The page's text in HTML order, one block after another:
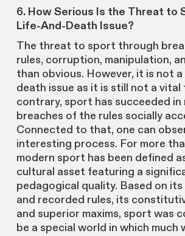
6. How Serious Is the Threat to
Life-And-Death Issue?
The threat to sport through
rules, corruption, manipulation,
than obvious. However, it is not
death issue as it is still not a
contrary, sport has succeeded in
breaches of the rules socially
Connected to that, one can
interesting process. For more
modern sport has been defined
cultural asset featuring a
pedagogical quality. Based on
and recorded rules, its
and superior maxims, sport was
be a special world in which much